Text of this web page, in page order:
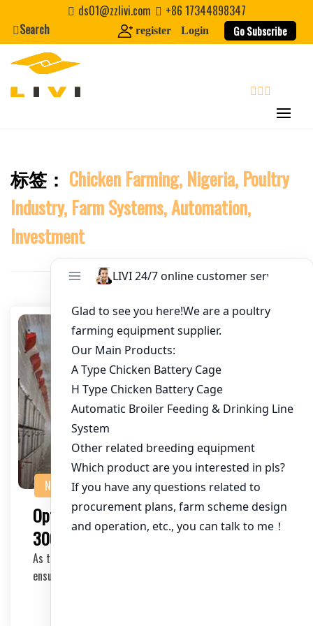
content
Website
Nickname
About / Bio
ds01@zzlivi.com
+86 17344898347
Search
register Login Go Subscribe
Close search
标签： Chicken Farming, Nigeria, Poultry
Industry, Farm Systems, Automation,
Investment
NEWS
Optimizing Chicken Farm Systems for
300,000 Layers in Nigeria
As the poultry industry in Nigeria continues to grow,
ensuring efficient and scalable chicken farm s…